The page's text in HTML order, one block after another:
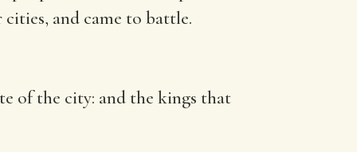
and came to battle.
of the city: and the kings that